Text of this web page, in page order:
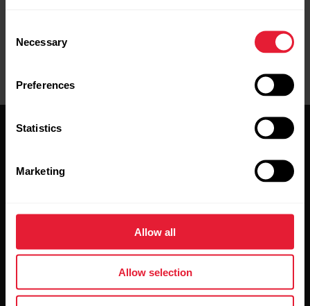
Selection
Necessary
Preferences
Statistics
Marketing
Allow all
Allow selection
Stay updated.
Sign up for our bi-weekly newsletter to get